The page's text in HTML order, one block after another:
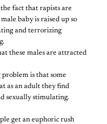
fact that rapists are
baby is raised up so
and terrorizing
these males are attracted
is that some
as an adult they find
sexually stimulating.
get an euphoric rush